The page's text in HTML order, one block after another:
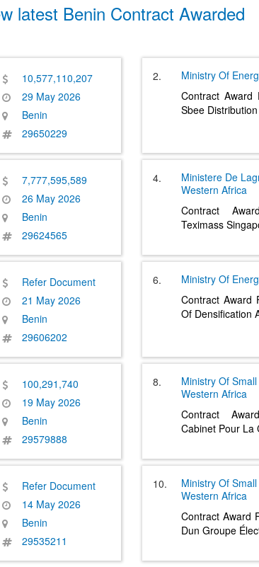
latest Benin Contract Awarded
10,577,110,207
29 May 2026
Benin
29650229
2. Ministry Of
Contract Award
Sbee
7,777,595,589
26 May 2026
Benin
29624565
4. Ministere De
Western Africa
Contract
Teximass
Refer Document
21 May 2026
Benin
29606202
6. Ministry Of
Contract Award
Of Densification
100,291,740
19 May 2026
Benin
29579888
8. Ministry Of
Western Africa
Contract
Cabinet Pour La
Refer Document
14 May 2026
Benin
29535211
10. Ministry Of
Western Africa
Contract Award
Dun Groupe